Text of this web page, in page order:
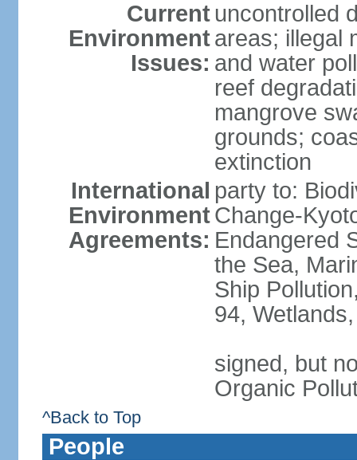
Current
Environment
Issues:
uncontrolled
areas; illegal
and water
reef
mangrove
grounds;
extinction
International
Environment
Agreements:
party to:
Change-
Endangered
the Sea,
Ship
94,
signed, but
Organic
^Back to Top
People